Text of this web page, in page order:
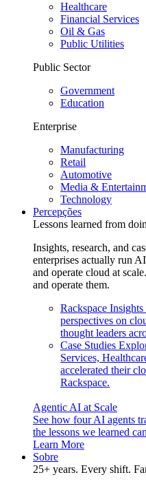
Healthcare
Financial Services
Oil & Gas
Public Utilities
Public Sector
Government
Education
Enterprise
Manufacturing
Retail
Automotive
Media &
Technology
Percepções
Lessons learned from
Insights, research, and
enterprises actually run
and operate cloud at
and operate them.
Rackspace Insights
perspectives on
thought leaders
Case Studies
Services,
accelerated their
Rackspace.
Agentic AI at Scale
See how four AI agents
the lessons we learned
Learn More
Sobre
25+ years. Every shift.